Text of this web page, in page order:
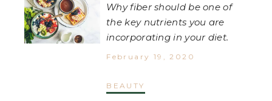
Why fiber should be one of
the key nutrients you are
incorporating in your diet.
February 19, 2020
BEAUTY